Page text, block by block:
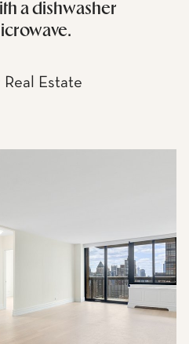
a dishwasher
Estate